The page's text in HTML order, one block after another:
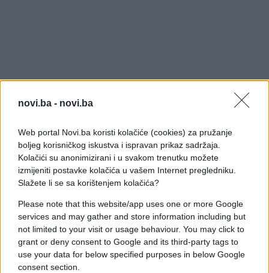
novi.ba - novi.ba
Web portal Novi.ba koristi kolačiće (cookies) za pružanje
boljeg korisničkog iskustva i ispravan prikaz sadržaja.
Kolačići su anonimizirani i u svakom trenutku možete
izmijeniti postavke kolačića u vašem Internet pregledniku.
Slažete li se sa korištenjem kolačića?
Please note that this website/app uses one or more Google
services and may gather and store information including but
not limited to your visit or usage behaviour. You may click to
grant or deny consent to Google and its third-party tags to
use your data for below specified purposes in below Google
consent section.